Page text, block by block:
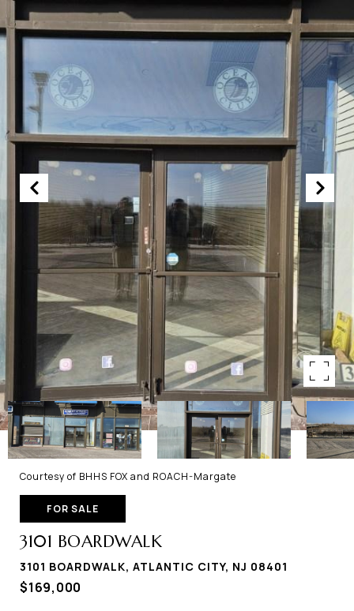
Courtesy of BHHS FOX and ROACH-Margate
FOR SALE
3101 BOARDWALK
3101 BOARDWALK, ATLANTIC CITY, NJ 08401
$169,000